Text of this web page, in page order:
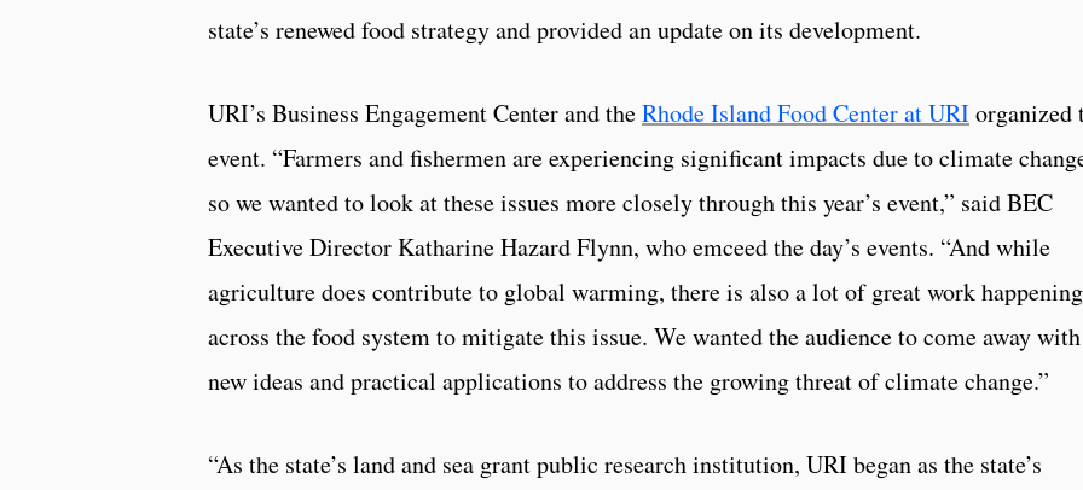
state’s renewed food strategy and provided an update on its development.
URI’s Business Engagement Center and theRhode Island Food Center at URIorganized
event. “Farmers and fishermen are experiencing significant impacts due to climate
so we wanted to look at these issues more closely through this year’s event,” said BEC
Executive Director Katharine Hazard Flynn, who emceed the day’s events. “And while
agriculture does contribute to global warming, there is also a lot of great work happening
across the food system to mitigate this issue. We wanted the audience to come away with
new ideas and practical applications to address the growing threat of climate change.”
“As the state’s land and sea grant public research institution, URI began as the state’s